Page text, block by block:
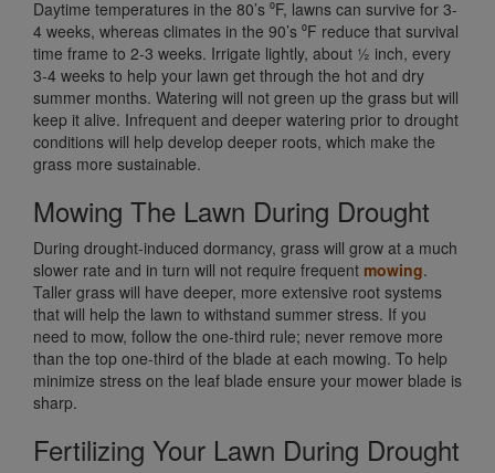
Daytime temperatures in the 80’s ⁰F, lawns can survive for 3-
4 weeks, whereas climates in the 90’s ⁰F reduce that survival
time frame to 2-3 weeks. Irrigate lightly, about ½ inch, every
3-4 weeks to help your lawn get through the hot and dry
summer months. Watering will not green up the grass but will
keep it alive. Infrequent and deeper watering prior to drought
conditions will help develop deeper roots, which make the
grass more sustainable.
Mowing The Lawn During Drought
During drought-induced dormancy, grass will grow at a much
slower rate and in turn will not require frequent mowing.
Taller grass will have deeper, more extensive root systems
that will help the lawn to withstand summer stress. If you
need to mow, follow the one-third rule; never remove more
than the top one-third of the blade at each mowing. To help
minimize stress on the leaf blade ensure your mower blade is
sharp.
Fertilizing Your Lawn During Drought